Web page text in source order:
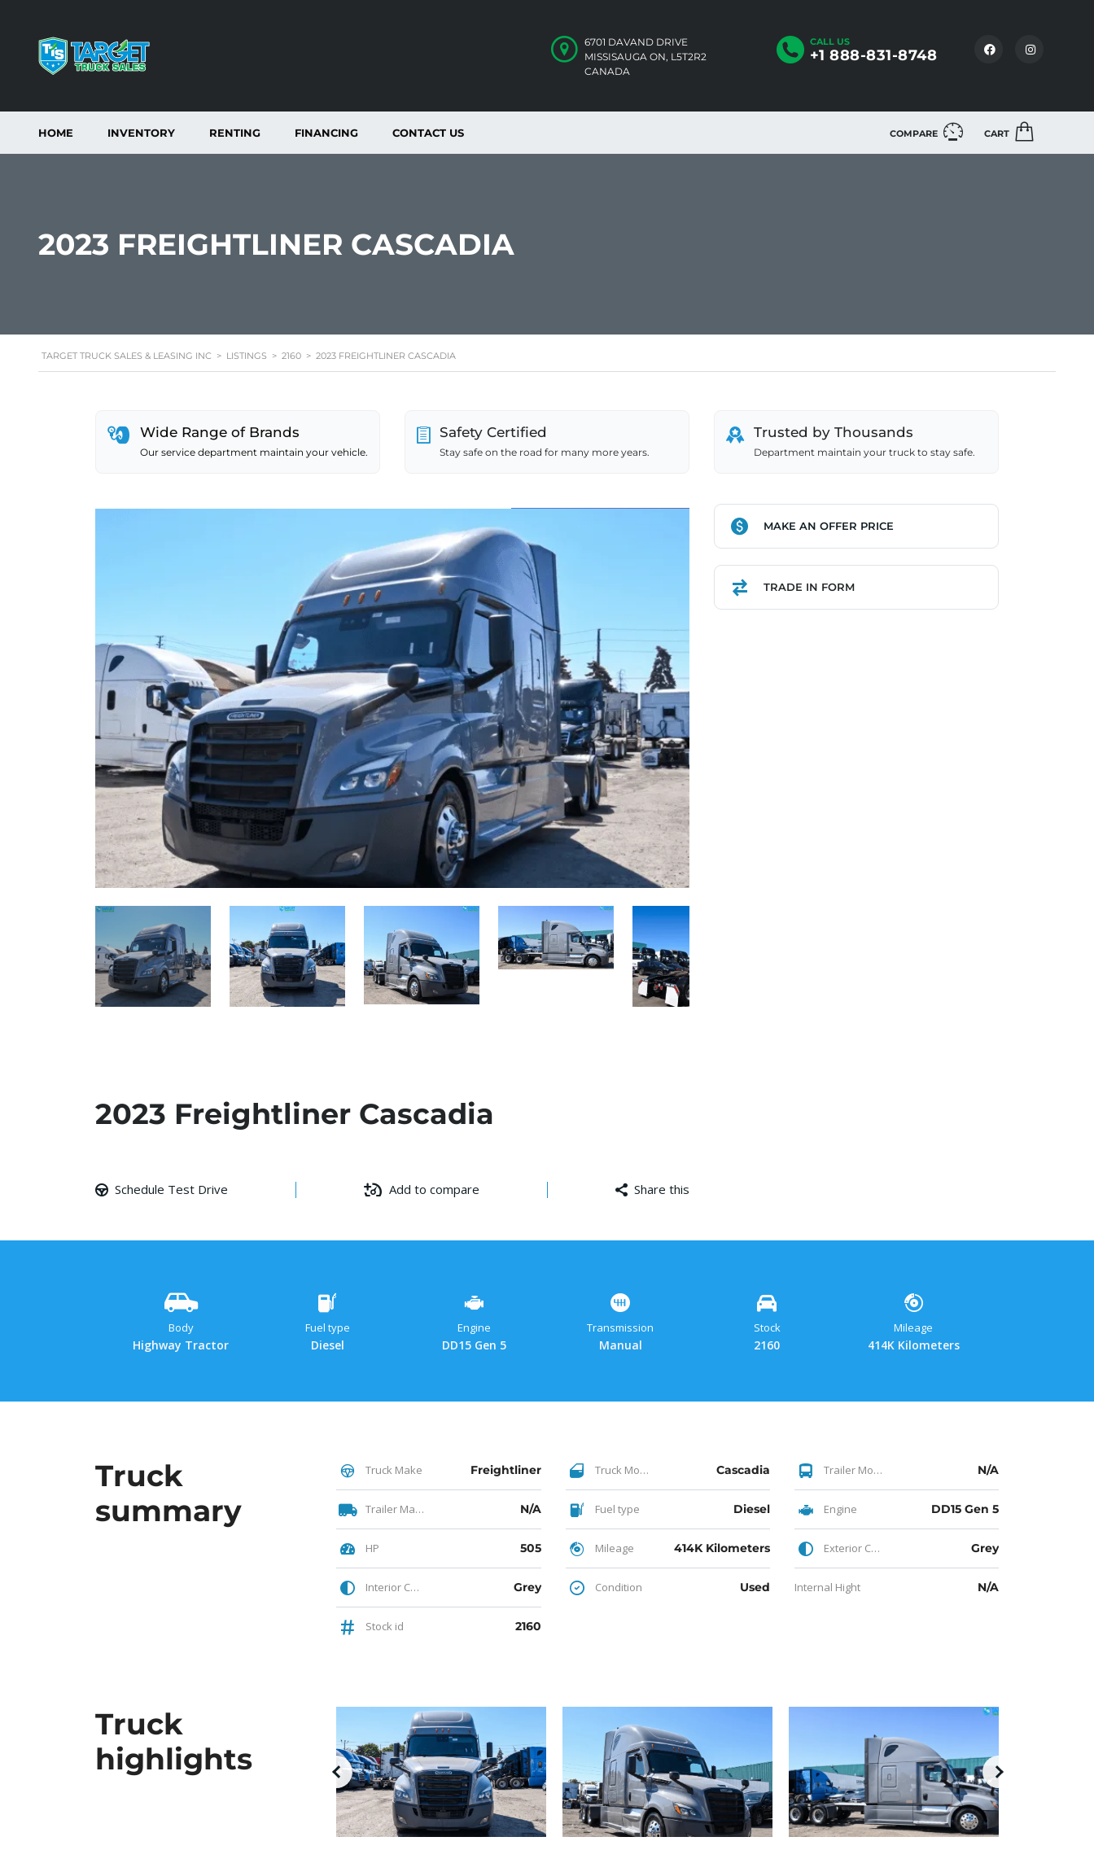
CALL US
+1 888-831-8748
6701 DAVAND DRIVE
MISSISAUGA ON, L5T2R2
CANADA
COMPARE CART
HOME INVENTORY RENTING FINANCING CONTACT US
2023 FREIGHTLINER CASCADIA
TARGET TRUCK SALES & LEASING INC > LISTINGS > 2160 > 2023 FREIGHTLINER CASCADIA
Wide Range of Brands
Our service department maintain your vehicle.
Safety Certified
Stay safe on the road for many more years.
Trusted by Thousands
Department maintain your truck to stay safe.
2023 Freightliner Cascadia
Schedule Test Drive Add to compare Share this
Link
MAKE AN OFFER PRICE
TRADE IN FORM
Body
Highway Tractor
Fuel type
Diesel
Engine
DD15 Gen 5
Transmission
Manual
Stock
2160
Mileage
414K Kilometers
Truck
summary
Truck Make Freightliner Truck Model Cascadia Trailer Model N/A
Trailer Make N/A Fuel type Diesel Engine DD15 Gen 5
HP 505 Mileage 414K Kilometers Exterior Color Grey
Interior Color Grey Condition Used Internal Hight N/A
Stock id 2160
Truck
highlights